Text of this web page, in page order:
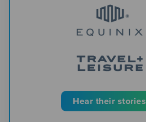
Hear their stories